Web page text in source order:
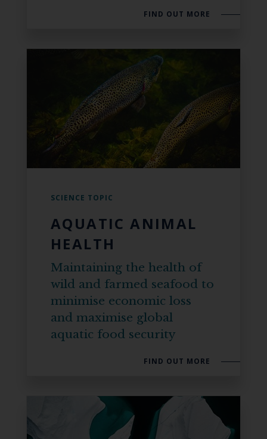
FIND OUT MORE
SCIENCE TOPIC
AQUATIC ANIMAL
HEALTH
Maintaining the health of
wild and farmed seafood to
minimise economic loss
and maximise global
aquatic food security
FIND OUT MORE